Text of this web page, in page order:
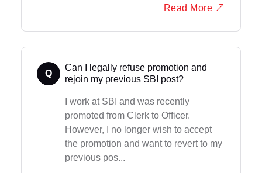
Read More
Q
Can I legally refuse promotion and
rejoin my previous SBI post?
I work at SBI and was recently
promoted from Clerk to Officer.
However, I no longer wish to accept
the promotion and want to revert to my
previous pos...